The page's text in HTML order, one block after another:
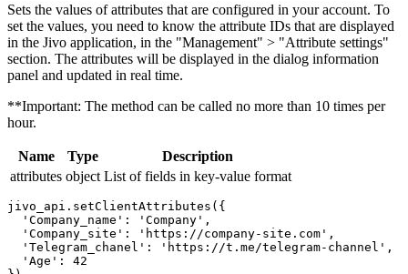
Sets the values ​​of attributes that are configured in your account. To
set the values, you need to know the attribute IDs that are displayed
in the Jivo application, in the "Management" > "Attribute settings"
section. The attributes will be displayed in the dialog information
panel and updated in real time.
**Important: The method can be called no more than 10 times per
hour.
Name Type
Description
attributes object List of fields in key-value format
jivo_api.setClientAttributes({
  'Company_name': 'Company',
  'Company_site': 'https://company-site.com',
  'Telegram_chanel': 'https://t.me/telegram-channel',
  'Age': 42